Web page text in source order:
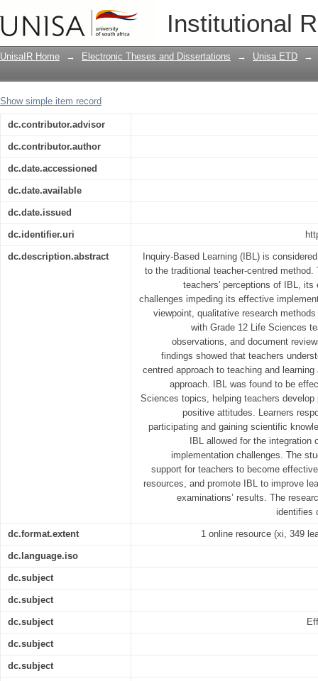
Institutional
Teachers’ perceptions of inquiry
: a case study
UnisaIR Home → Electronic Theses and Dissertations → Unisa ETD →
Show simple item record
dc.contributor.advisor
dc.contributor.author
dc.date.accessioned
dc.date.available
dc.date.issued
dc.identifier.uri
dc.description.abstract
Inquiry-Based Learning (IBL) is
to the traditional teacher-centred
teachers' perceptions of IBL,
challenges impeding its effective
viewpoint, qualitative research
with Grade 12 Life Sciences
observations, and document
findings showed that teachers
centred approach to teaching and
approach. IBL was found to be
Sciences topics, helping teachers
positive attitudes. Learners
participating and gaining scientific
IBL allowed for the
implementation challenges. The
support for teachers to become
resources, and promote IBL to improve
examinations’ results. The
identifies
dc.format.extent 1 online resource (xi, 349
dc.language.iso
dc.subject
dc.subject
dc.subject
dc.subject
dc.subject